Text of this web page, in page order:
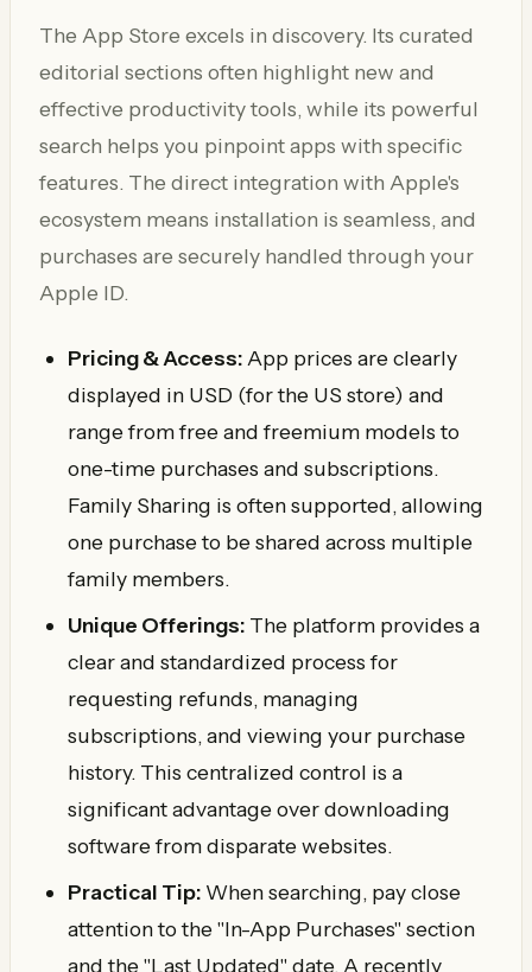
The App Store excels in discovery. Its curated
editorial sections often highlight new and
effective productivity tools, while its powerful
search helps you pinpoint apps with specific
features. The direct integration with Apple's
ecosystem means installation is seamless, and
purchases are securely handled through your
Apple ID.
Pricing & Access: App prices are clearly
displayed in USD (for the US store) and
range from free and freemium models to
one-time purchases and subscriptions.
Family Sharing is often supported, allowing
one purchase to be shared across multiple
family members.
Unique Offerings: The platform provides a
clear and standardized process for
requesting refunds, managing
subscriptions, and viewing your purchase
history. This centralized control is a
significant advantage over downloading
software from disparate websites.
Practical Tip: When searching, pay close
attention to the "In-App Purchases" section
and the "Last Updated" date. A recently